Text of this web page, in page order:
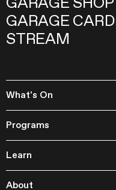
GARAGE CARD
STREAM
What's On
Events
Programs
Garage Library
Publishing
Garage Studios
Learn
Lecture Cycles
About